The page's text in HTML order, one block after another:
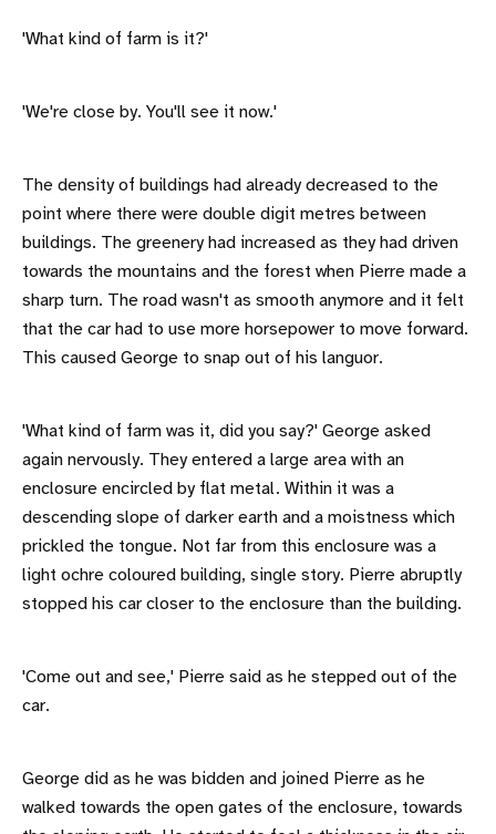
'What kind of farm is it?'
'We're close by. You'll see it now.'
The density of buildings had already decreased to the
point where there were double digit metres between
buildings. The greenery had increased as they had driven
towards the mountains and the forest when Pierre made a
sharp turn. The road wasn't as smooth anymore and it felt
that the car had to use more horsepower to move forward.
This caused George to snap out of his languor.
'What kind of farm was it, did you say?' George asked
again nervously. They entered a large area with an
enclosure encircled by flat metal. Within it was a
descending slope of darker earth and a moistness which
prickled the tongue. Not far from this enclosure was a
light ochre coloured building, single story. Pierre abruptly
stopped his car closer to the enclosure than the building.
'Come out and see,' Pierre said as he stepped out of the
car.
George did as he was bidden and joined Pierre as he
walked towards the open gates of the enclosure, towards